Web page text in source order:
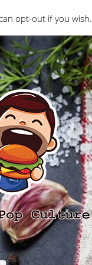
The Geeks
opt-out if you wish.